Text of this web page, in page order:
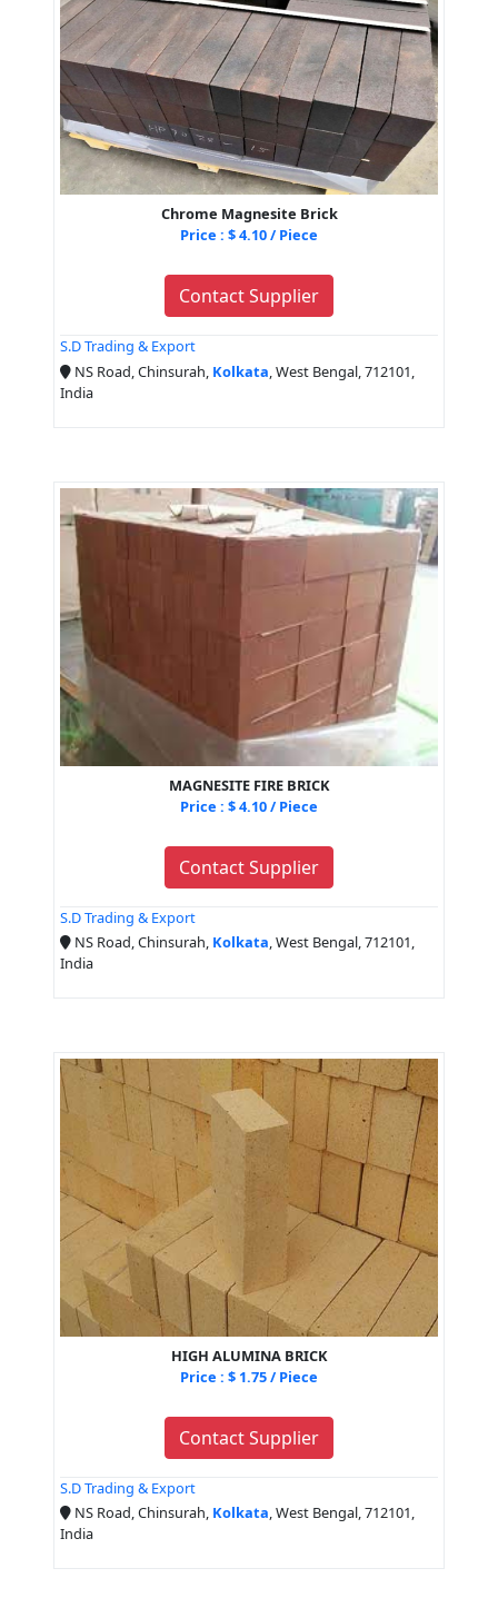
Chrome Magnesite Brick
Price : $ 4.10 / Piece
Contact Supplier
S.D Trading & Export
NS Road, Chinsurah, Kolkata , West Bengal, 712101,
India
MAGNESITE FIRE BRICK
Price : $ 4.10 / Piece
Contact Supplier
S.D Trading & Export
NS Road, Chinsurah, Kolkata, West Bengal, 712101,
India
HIGH ALUMINA BRICK
Price : $ 1.75 / Piece
Contact Supplier
S.D Trading & Export
NS Road, Chinsurah, Kolkata, West Bengal, 712101,
India